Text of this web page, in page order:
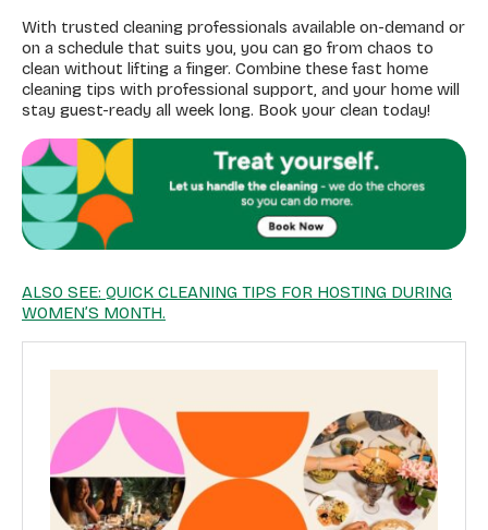
With trusted cleaning professionals available on-demand or
on a schedule that suits you, you can go from chaos to
clean without lifting a finger. Combine these fast home
cleaning tips with professional support, and your home will
stay guest-ready all week long. Book your clean today!
ALSO SEE: QUICK CLEANING TIPS FOR HOSTING DURING
WOMEN’S MONTH.